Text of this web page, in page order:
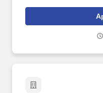
been a leader in the
providing exceptional